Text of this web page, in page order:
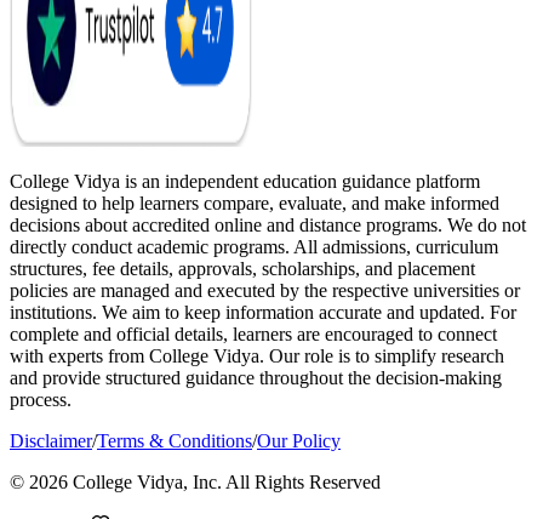
College Vidya is an independent education guidance platform
designed to help learners compare, evaluate, and make informed
decisions about accredited online and distance programs. We do not
directly conduct academic programs. All admissions, curriculum
structures, fee details, approvals, scholarships, and placement
policies are managed and executed by the respective universities or
institutions. We aim to keep information accurate and updated. For
complete and official details, learners are encouraged to connect
with experts from College Vidya. Our role is to simplify research
and provide structured guidance throughout the decision-making
process.
Disclaimer/Terms & Conditions/Our Policy
© 2026 College Vidya, Inc. All Rights Reserved